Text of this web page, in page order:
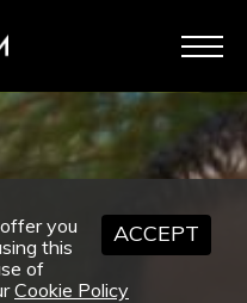
ACCEPT
you
this
of
Cookie Policy